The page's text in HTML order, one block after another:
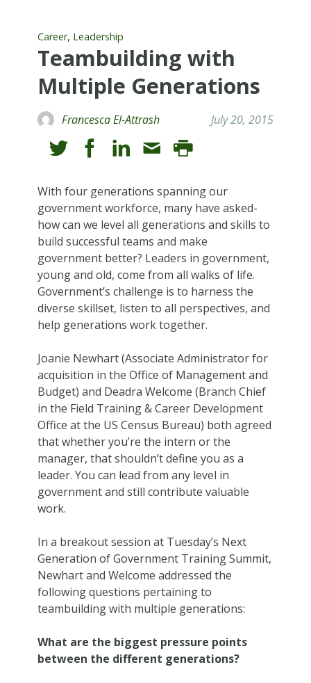
Career, Leadership
Teambuilding with
Multiple Generations
Francesca El-Attrash July 20, 2015
With four generations spanning our
government workforce, many have asked-
how can we level all generations and skills to
build successful teams and make
government better? Leaders in government,
young and old, come from all walks of life.
Government’s challenge is to harness the
diverse skillset, listen to all perspectives, and
help generations work together.
Joanie Newhart (Associate Administrator for
acquisition in the Office of Management and
Budget) and Deadra Welcome (Branch Chief
in the Field Training & Career Development
Office at the US Census Bureau) both agreed
that whether you’re the intern or the
manager, that shouldn’t define you as a
leader. You can lead from any level in
government and still contribute valuable
work.
In a breakout session at Tuesday’s Next
Generation of Government Training Summit,
Newhart and Welcome addressed the
following questions pertaining to
teambuilding with multiple generations:
What are the biggest pressure points
between the different generations?